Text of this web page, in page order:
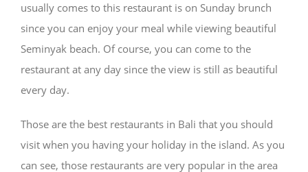
usually comes to this restaurant is on Sunday brunch
since you can enjoy your meal while viewing beautiful
Seminyak beach. Of course, you can come to the
restaurant at any day since the view is still as beautiful
every day.
Those are the best restaurants in Bali that you should
visit when you having your holiday in the island. As you
can see, those restaurants are very popular in the area